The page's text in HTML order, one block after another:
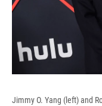
Jimmy O. Yang (left) and